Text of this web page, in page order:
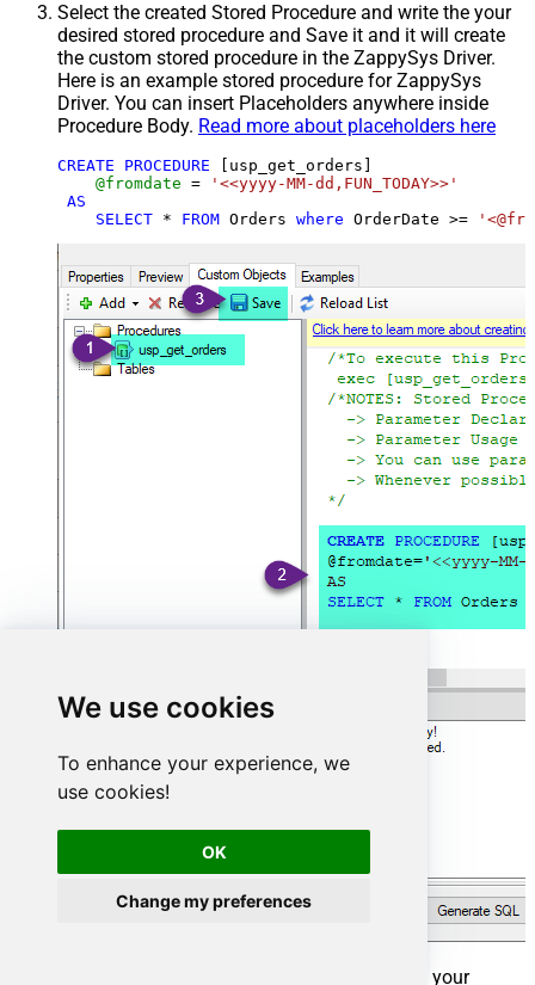
We use cookies
To enhance your experience, we
use cookies!
OK
Change my preferences
Select the created Stored Procedure and write the your
desired stored procedure and Save it and it will create
the custom stored procedure in the ZappySys Driver.
Here is an example stored procedure for ZappySys
Driver. You can insert Placeholders anywhere inside
Procedure Body. Read more about placeholders here
CREATE PROCEDURE [usp_get_orders]
@fromdate =
'<<yyyy-MM-dd,FUN_TODAY>>'
AS
SELECT * FROM Orders where OrderDate >=
That's it now go to Preview Tab and Execute your